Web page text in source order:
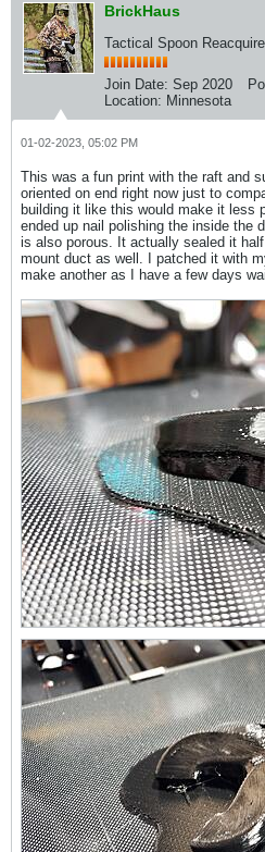
BrickHaus
Tactical Spoon
Join Date: Sep 2020
Location: Minnesota
01-02-2023, 05:02 PM
This was a fun print with the raft and
oriented on end right now just to
building it like this would make it less
ended up nail polishing the inside the
is also porous. It actually sealed it
mount duct as well. I patched it with
make another as I have a few days